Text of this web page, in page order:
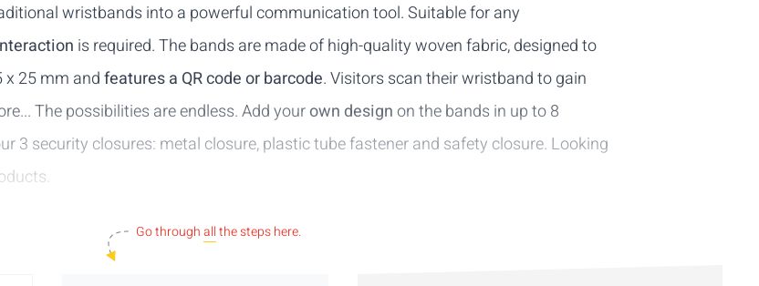
wristbands into a powerful communication tool. Suitable for any
is required. The bands are made of high-quality woven fabric, designed to
x 25 mm andfeatures a QR code or barcode. Visitors scan their wristband to gain
The possibilities are endless. Add yourown designon the bands in up to 8
3 security closures: metal closure,plastic tube fastenerand safety closure. Looking
.
Go throughallthe steps here.